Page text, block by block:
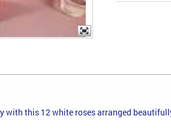
with this 12 white roses arranged